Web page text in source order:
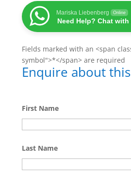
Mariska Liebenberg Online
Need Help? Chat with
Fields marked with an <span
symbol">*</span> are required
Enquire about
First Name
Last Name